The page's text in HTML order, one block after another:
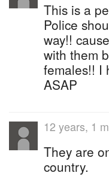
This is a
Police
way!!
with them
females!! I
ASAP
12 years, 1
They are
country.